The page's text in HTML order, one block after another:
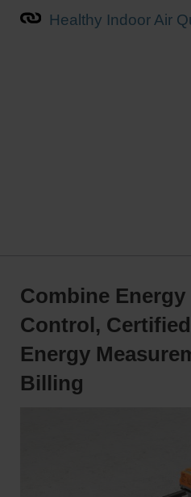
Healthy Indoor Air
Combine Energy
Control,
Energy
Billing